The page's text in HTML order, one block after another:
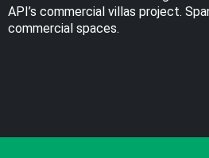
API’s commercial villas project.
commercial spaces.